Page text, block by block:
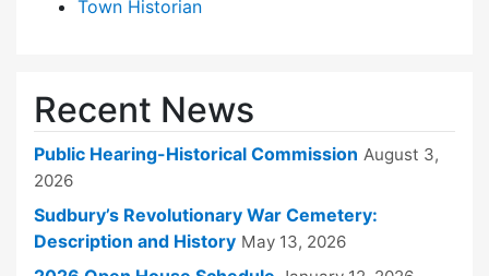
Town Historian
Recent News
Public Hearing-Historical Commission August 3,
2026
Sudbury’s Revolutionary War Cemetery:
Description and History May 13, 2026